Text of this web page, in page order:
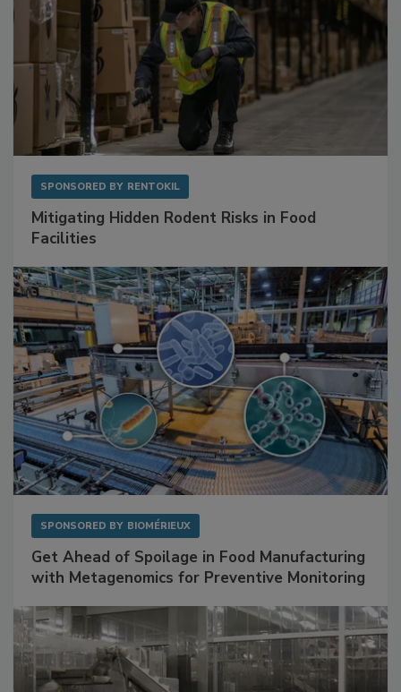
Mitigating Hidden Rodent Risks in Food
Get Ahead of Spoilage in Food Manufacturing